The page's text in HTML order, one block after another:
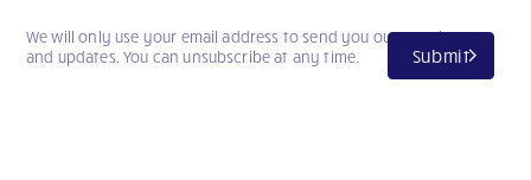
Submit
We will only use your email address to send you our newsletter
and updates. You can unsubscribe at any time.